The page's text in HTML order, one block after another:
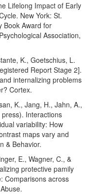
Lifelong Impact of Early
New York: St.
Book Award for
Association,
K., Goetschius, L.
Report Stage 2].
internalizing problems
Cortex.
K., Jang, H., Jahn, A.,
press). Interactions
variability: How
maps vary and
& Behavior.
E., Wagner, C., &
protective pamily
Comparisons across